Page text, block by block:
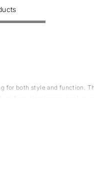
for both style and function.
from classic crewneck